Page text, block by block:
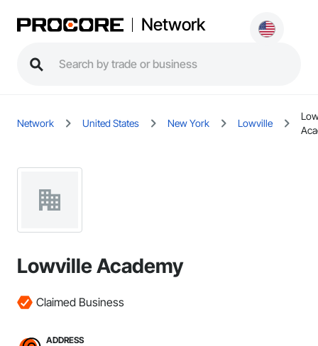
Network
Network United States New York Lowville
Lowville Academy
Claimed Business
ADDRESS